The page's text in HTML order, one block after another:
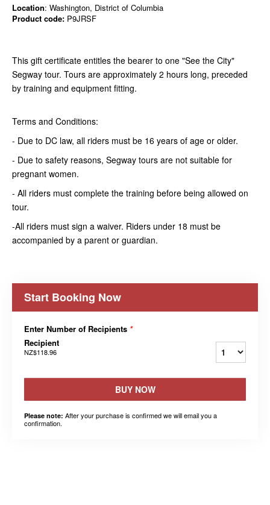
Location: Washington, District of Columbia
Product code: P9JRSF
This gift certificate entitles the bearer to one "See the City"
Segway tour. Tours are approximately 2 hours long, preceded
by training and equipment fitting.
Terms and Conditions:
- Due to DC law, all riders must be 16 years of age or older.
- Due to safety reasons, Segway tours are not suitable for
pregnant women.
- All riders must complete the training before being allowed on
tour.
-All riders must sign a waiver. Riders under 18 must be
accompanied by a parent or guardian.
Start Booking Now
Enter Number of Recipients *
Recipient
NZ$118.96
BUY NOW
Please note: After your purchase is confirmed we will email you a
confirmation.